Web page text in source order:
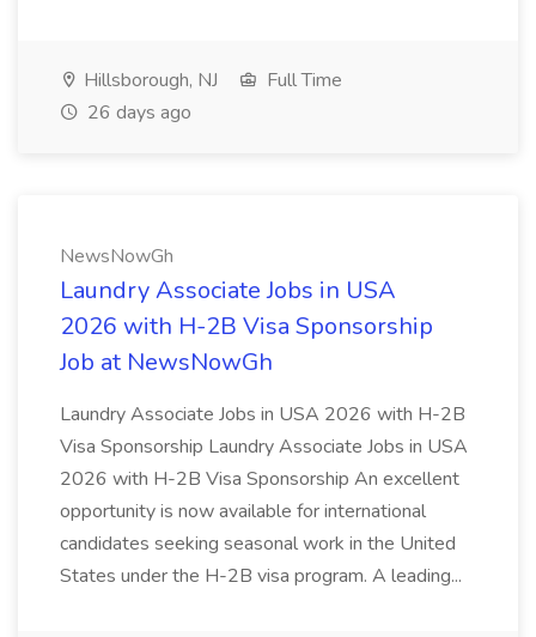
Hillsborough, NJ
Full Time
26 days ago
NewsNowGh
Laundry Associate Jobs in USA
2026 with H-2B Visa Sponsorship
Job at NewsNowGh
Laundry Associate Jobs in USA 2026 with H-2B
Visa Sponsorship Laundry Associate Jobs in USA
2026 with H-2B Visa Sponsorship An excellent
opportunity is now available for international
candidates seeking seasonal work in the United
States under the H-2B visa program. A leading...